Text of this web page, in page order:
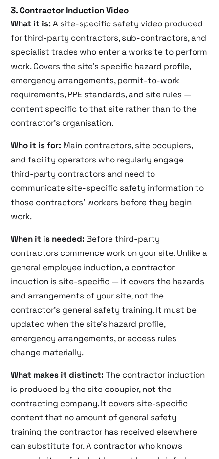
3. Contractor Induction Video
What it is: A site-specific safety video produced
for third-party contractors, sub-contractors, and
specialist trades who enter a worksite to perform
work. Covers the site’s specific hazard profile,
emergency arrangements, permit-to-work
requirements, PPE standards, and site rules —
content specific to that site rather than to the
contractor’s organisation.
Who it is for: Main contractors, site occupiers,
and facility operators who regularly engage
third-party contractors and need to
communicate site-specific safety information to
those contractors’ workers before they begin
work.
When it is needed: Before third-party
contractors commence work on your site. Unlike a
general employee induction, a contractor
induction is site-specific — it covers the hazards
and arrangements of your site, not the
contractor’s general safety training. It must be
updated when the site’s hazard profile,
emergency arrangements, or access rules
change materially.
What makes it distinct: The contractor induction
is produced by the site occupier, not the
contracting company. It covers site-specific
content that no amount of general safety
training the contractor has received elsewhere
can substitute for. A contractor who knows